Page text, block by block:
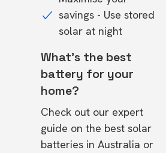
savings - Use stored
solar at night
What's the best
battery for your
home?
Check out our expert
guide on the best solar
batteries in Australia or